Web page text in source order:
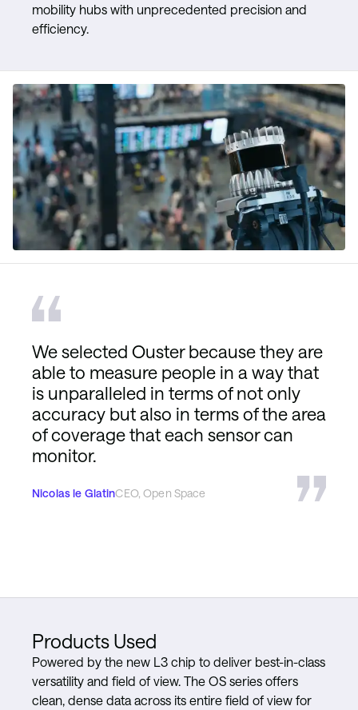
mobility hubs with unprecedented precision and
efficiency.
We selected Ouster because they are
able to measure people in a way that
is unparalleled in terms of not only
accuracy but also in terms of the area
of coverage that each sensor can
monitor.
Nicolas le GlatinCEO, Open Space
Products Used
Powered by the new L3 chip to deliver best-in-class
versatility and field of view. The OS series offers
clean, dense data across its entire field of view for